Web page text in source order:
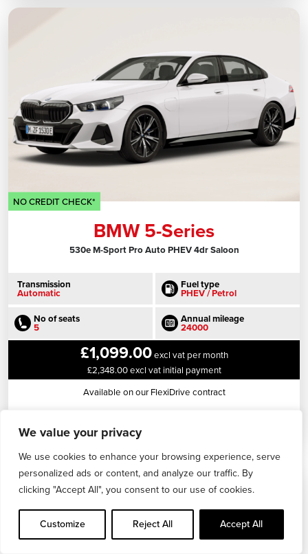
We value your privacy
We use cookies to enhance your browsing experience, serve
personalized ads or content, and analyze our traffic. By
clicking "Accept All", you consent to our use of cookies.
Customize Reject All Accept All
NO CREDIT CHECK*
BMW 5-Series
530e M-Sport Pro Auto PHEV 4dr Saloon
Transmission
Automatic
Fuel type
PHEV / Petrol
No of seats
5
Annual mileage
24000
£1,099.00excl vat per month
£2,348.00 excl vat initial payment
Available on our FlexiDrive contract